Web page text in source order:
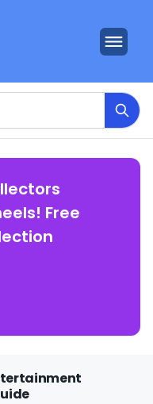
Free